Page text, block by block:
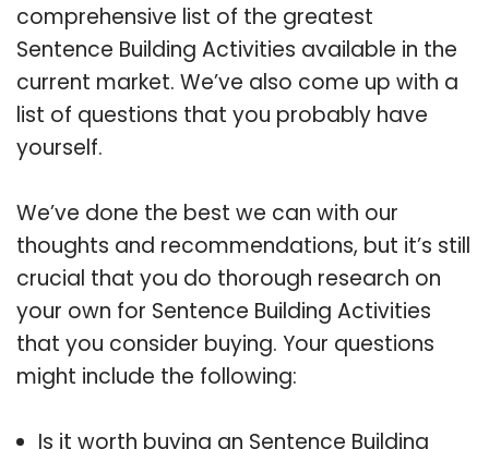
comprehensive list of the greatest
Sentence Building Activities available in the
current market. We’ve also come up with a
list of questions that you probably have
yourself.
We’ve done the best we can with our
thoughts and recommendations, but it’s still
crucial that you do thorough research on
your own for Sentence Building Activities
that you consider buying. Your questions
might include the following:
Is it worth buying an Sentence Building